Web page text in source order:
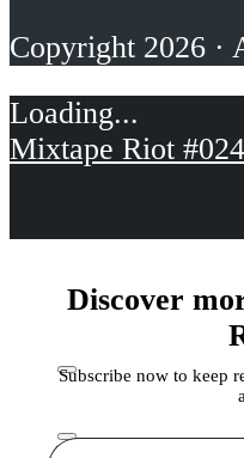
Copyright 2026 ·
Mixtape Riot #024
Discover
Subscribe now to keep